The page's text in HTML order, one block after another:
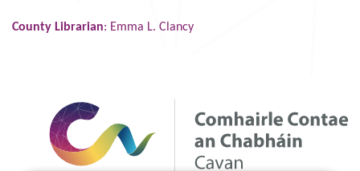
County Librarian: Emma L. Clancy